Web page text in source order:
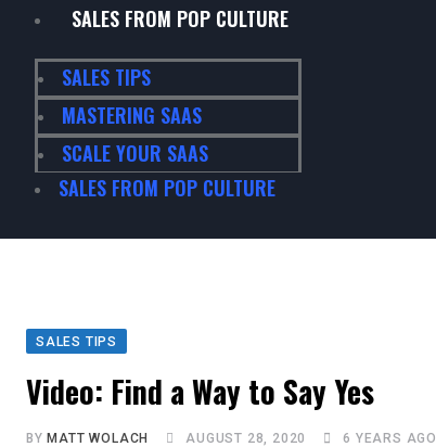
SALES FROM POP CULTURE
SALES TIPS
MASTERING SAAS
SCALE YOUR SAAS
SALES FROM POP CULTURE
SALES TIPS
Video: Find a Way to Say Yes
BY MATT WOLACH AUGUST 28, 2020 6 YEARS AGO